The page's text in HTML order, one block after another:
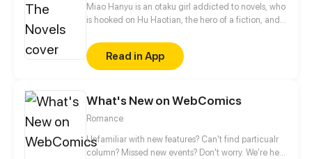
Miao Hanyu is an otaku girl addicted to novels, who
is hooked on Hu Haotian, the hero of a fiction, and
friends said it was because of her craze about this
fictional character that her boyfriend broke up with
her. When the drunk Miao Hanyu was on her way
looked like Hu Haotian appeared and brought her
to the world in the novel.
Read in App
What's New on WebComics
Romance
Unfamiliar with new features? Can't find particualr
column? Missed new events? Don't worry. We're here